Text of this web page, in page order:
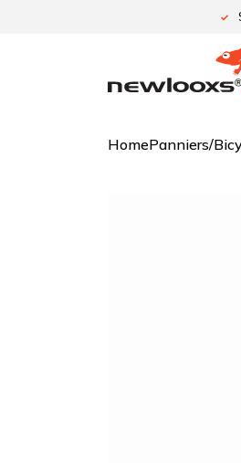
HomePanniers/